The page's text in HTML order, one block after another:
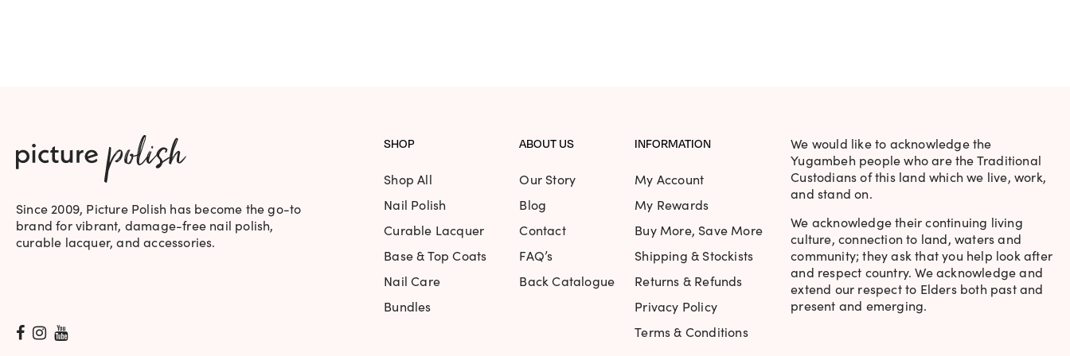
Since 2009, Picture Polish has become the go-to
brand for vibrant, damage-free nail polish,
curable lacquer, and accessories.
SHOP
Shop All
Nail Polish
Curable Lacquer
Base & Top Coats
Nail Care
Bundles
ABOUT US
Our Story
Blog
Contact
FAQ’s
Back Catalogue
INFORMATION
My Account
My Rewards
Buy More, Save More
Shipping & Stockists
Returns & Refunds
Privacy Policy
Terms & Conditions
We would like to acknowledge the
Yugambeh people who are the Traditional
Custodians of this land which we live, work,
and stand on.
We acknowledge their continuing living
culture, connection to land, waters and
community; they ask that you help look after
and respect country. We acknowledge and
extend our respect to Elders both past and
present and emerging.